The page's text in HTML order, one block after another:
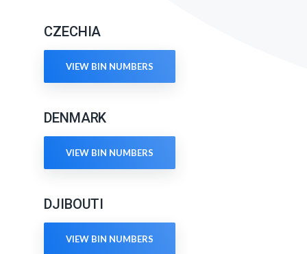
CZECHIA
VIEW BIN NUMBERS
DENMARK
VIEW BIN NUMBERS
DJIBOUTI
VIEW BIN NUMBERS